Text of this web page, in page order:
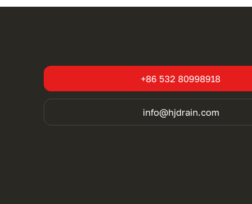
+86 532 80998918
info@hjdrain.com